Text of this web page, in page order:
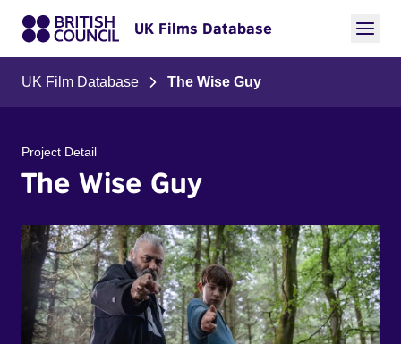
UK Films Database
UK Film Database The Wise Guy
Project Detail
The Wise Guy